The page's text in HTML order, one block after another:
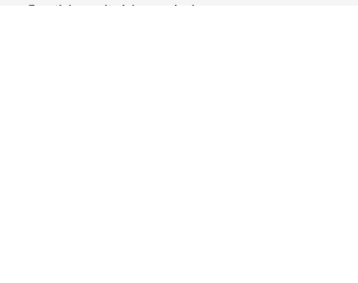
flexible, reliable and always meets our